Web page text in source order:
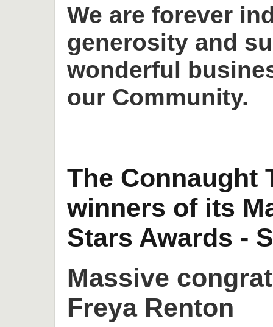
We are forever
generosity and
wonderful
our Community.
The Connaught
winners of its
Stars Awards -
Massive
Freya Renton